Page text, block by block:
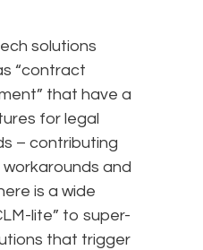
solutions
“contract
that have a
for legal
– contributing
and
is a wide
lite” to super-
that trigger